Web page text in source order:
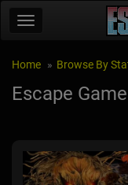
Home Browse By
Escape